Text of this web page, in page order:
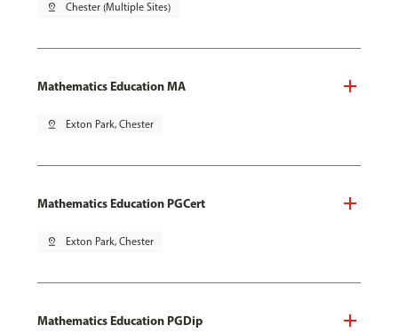
pin_drop Chester (Multiple Sites)
Mathematics Education MA
pin_drop Exton Park, Chester
Mathematics Education PGCert
pin_drop Exton Park, Chester
Mathematics Education PGDip